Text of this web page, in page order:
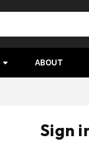
ABOUT
Sign